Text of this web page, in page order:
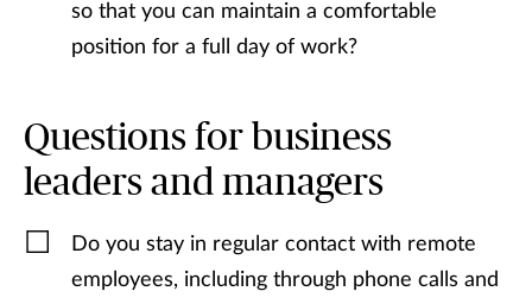
so that you can maintain a comfortable
position for a full day of work?
Questions for business
leaders and managers
Do you stay in regular contact with remote
employees, including through phone calls and